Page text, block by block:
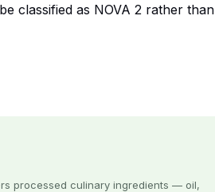
classified as NOVA 2 rather than
processed culinary ingredients — oil,